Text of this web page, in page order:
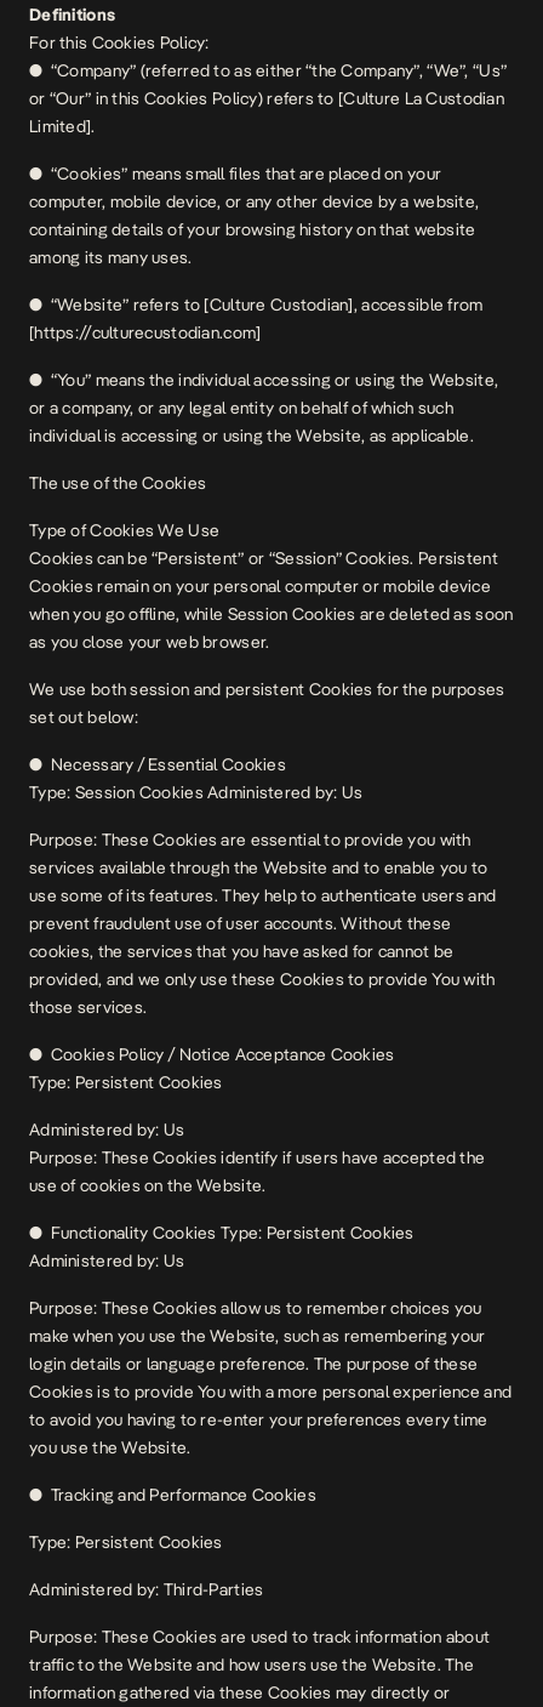
Definitions
For this Cookies Policy:
● “Company” (referred to as either “the Company”, “We”, “Us”
or “Our” in this Cookies Policy) refers to [Culture La Custodian
Limited].
● “Cookies” means small files that are placed on your
computer, mobile device, or any other device by a website,
containing details of your browsing history on that website
among its many uses.
● “Website” refers to [Culture Custodian], accessible from
[https://culturecustodian.com]
● “You” means the individual accessing or using the Website,
or a company, or any legal entity on behalf of which such
individual is accessing or using the Website, as applicable.
The use of the Cookies
Type of Cookies We Use
Cookies can be “Persistent” or “Session” Cookies. Persistent
Cookies remain on your personal computer or mobile device
when you go offline, while Session Cookies are deleted as soon
as you close your web browser.
We use both session and persistent Cookies for the purposes
set out below:
● Necessary / Essential Cookies
Type: Session Cookies Administered by: Us
Purpose: These Cookies are essential to provide you with
services available through the Website and to enable you to
use some of its features. They help to authenticate users and
prevent fraudulent use of user accounts. Without these
cookies, the services that you have asked for cannot be
provided, and we only use these Cookies to provide You with
those services.
● Cookies Policy / Notice Acceptance Cookies
Type: Persistent Cookies
Administered by: Us
Purpose: These Cookies identify if users have accepted the
use of cookies on the Website.
● Functionality Cookies Type: Persistent Cookies
Administered by: Us
Purpose: These Cookies allow us to remember choices you
make when you use the Website, such as remembering your
login details or language preference. The purpose of these
Cookies is to provide You with a more personal experience and
to avoid you having to re-enter your preferences every time
you use the Website.
● Tracking and Performance Cookies
Type: Persistent Cookies
Administered by: Third-Parties
Purpose: These Cookies are used to track information about
traffic to the Website and how users use the Website. The
information gathered via these Cookies may directly or